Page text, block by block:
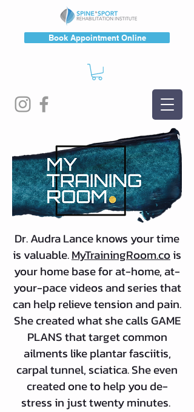
Book Appointment Online
Dr. Audra Lance knows your time
is valuable.MyTrainingRoom.cois
your home base for at-home, at-
your-pace videos and series that
can help relieve tension and pain.
She created what she calls GAME
PLANS that target common
ailments like plantar fasciitis,
carpal tunnel, sciatica. She even
created one to help you de-
stress in just twenty minutes.